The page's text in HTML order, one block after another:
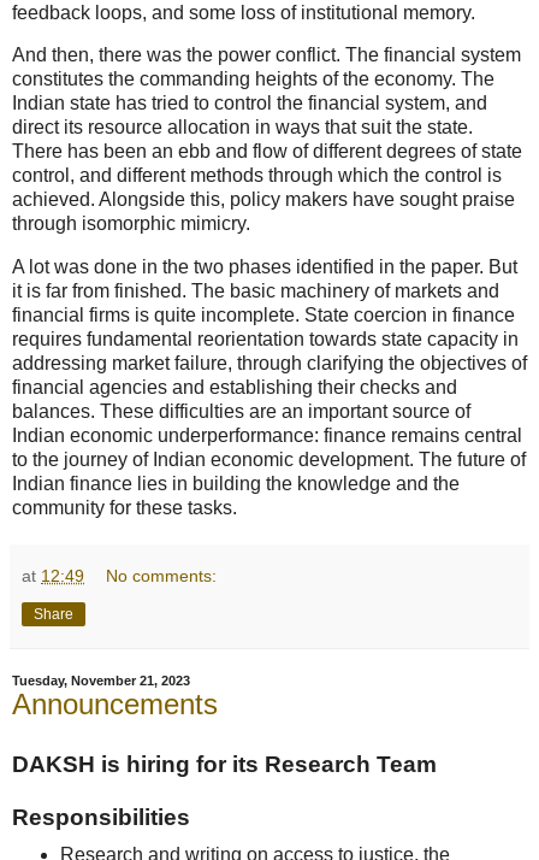
feedback loops, and some loss of institutional memory.
And then, there was the power conflict. The financial system
constitutes the commanding heights of the economy. The
Indian state has tried to control the financial system, and
direct its resource allocation in ways that suit the state.
There has been an ebb and flow of different degrees of state
control, and different methods through which the control is
achieved. Alongside this, policy makers have sought praise
through isomorphic mimicry.
A lot was done in the two phases identified in the paper. But
it is far from finished. The basic machinery of markets and
financial firms is quite incomplete. State coercion in finance
requires fundamental reorientation towards state capacity in
addressing market failure, through clarifying the objectives of
financial agencies and establishing their checks and
balances. These difficulties are an important source of
Indian economic underperformance: finance remains central
to the journey of Indian economic development. The future of
Indian finance lies in building the knowledge and the
community for these tasks.
at 12:49 No comments:
Share
Tuesday, November 21, 2023
Announcements
DAKSH is hiring for its Research Team
Responsibilities
Research and writing on access to justice, the